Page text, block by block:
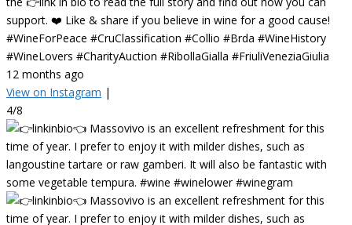
support. ❤️ Like & share if you believe in wine for a good cause!
#WineForPeace #CruClassification #Collio #Brda #WineHistory
#WineLovers #CharityAuction #RibollaGialla #FriuliVeneziaGiulia
12 months ago
View on Instagram |
4/8